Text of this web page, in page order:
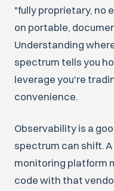
"fully proprietary, no
on portable,
Understanding
spectrum tells you
leverage you're
convenience.
Observability is a
spectrum can shift.
monitoring platform
code with that